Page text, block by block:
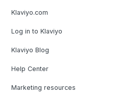
Klaviyo.com
Log in to Klaviyo
Klaviyo Blog
Help Center
Marketing resources